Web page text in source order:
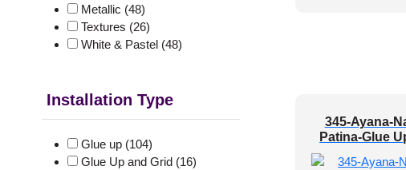
Metallic (48)
Textures (26)
White & Pastel (48)
Installation Type
Glue up (104)
Glue Up and Grid (16)
345-Ayana-
Patina-Glue